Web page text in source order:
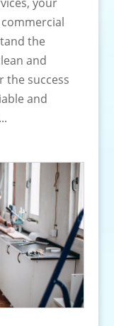
the
and
the success
and